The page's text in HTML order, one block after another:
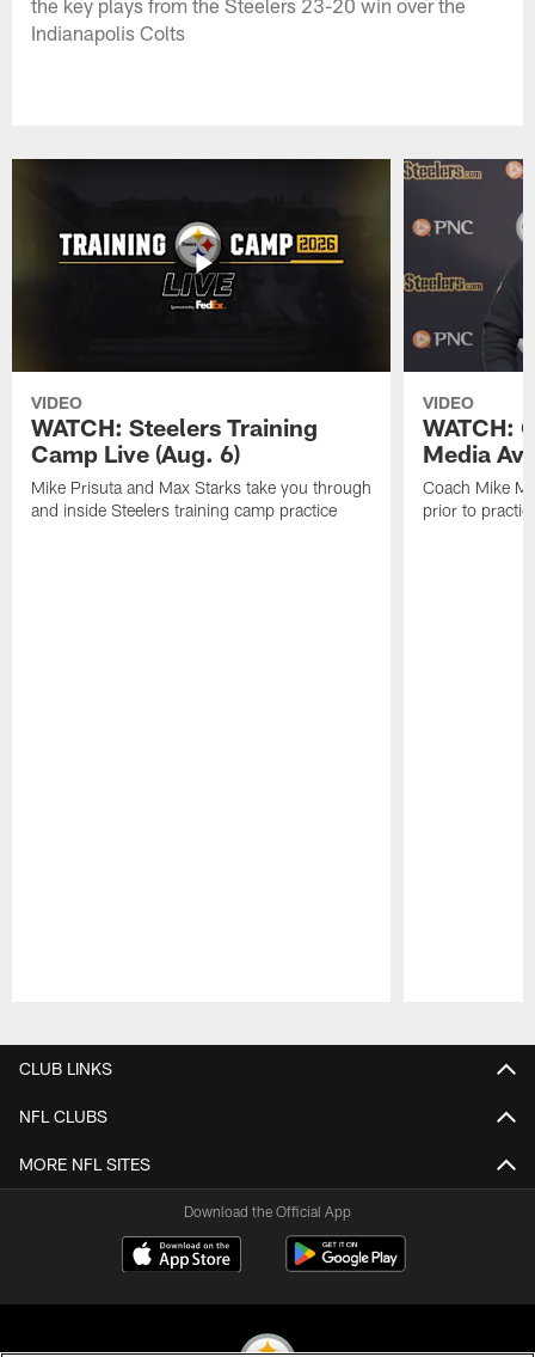
Indianapolis Colts
VIDEO
WATCH: Steelers Training
Camp Live (Aug. 6)
Mike Prisuta and Max Starks take you through
and inside Steelers training camp practice
VIDEO
WATCH:
Media
Coach Mike
prior to
CLUB LINKS
NFL CLUBS
MORE NFL SITES
Download the Official App